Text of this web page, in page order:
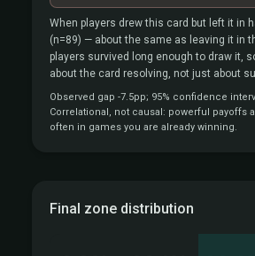
When players drew this card but left it in
(n=89) — about the same as leaving it in
players survived long enough to draw it,
about the card resolving, not just about
Observed gap -7.5pp; 95% confidence
Correlational, not causal: powerful payoffs
often in games you are already winning.
Final zone distribution